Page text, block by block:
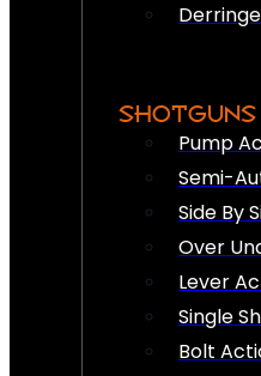
SHOTGUNS
Pump
Semi-
Side By
Over
Lever
Single
Bolt